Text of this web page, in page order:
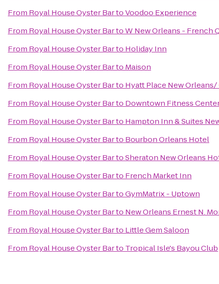
From Royal House Oyster BartoVoodoo Experience
From Royal House Oyster BartoW New Orleans - French
From Royal House Oyster Barto Holiday Inn
From Royal House Oyster Barto Maison
From Royal House Oyster Barto Hyatt Place New
From Royal House Oyster Barto Downtown Fitness
From Royal House Oyster Barto Hampton Inn & Suites
From Royal House Oyster Barto Bourbon Orleans Hotel
From Royal House Oyster BartoSheraton New Orleans
From Royal House Oyster Barto French Market Inn
From Royal House Oyster BartoGymMatrix - Uptown
From Royal House Oyster Barto New Orleans Ernest N.
From Royal House Oyster Barto Little Gem Saloon
From Royal House Oyster Barto Tropical Isle's Bayou Club